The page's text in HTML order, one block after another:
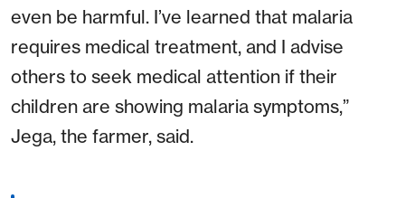
even be harmful. I’ve learned that malaria
requires medical treatment, and I advise
others to seek medical attention if their
children are showing malaria symptoms,”
Jega, the farmer, said.